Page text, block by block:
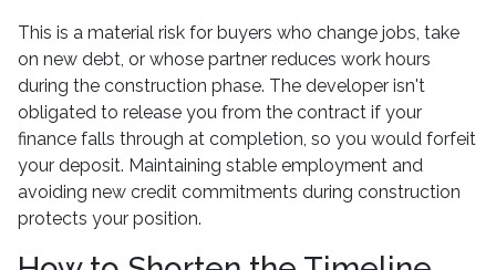
This is a material risk for buyers who change jobs, take
on new debt, or whose partner reduces work hours
during the construction phase. The developer isn't
obligated to release you from the contract if your
finance falls through at completion, so you would forfeit
your deposit. Maintaining stable employment and
avoiding new credit commitments during construction
protects your position.